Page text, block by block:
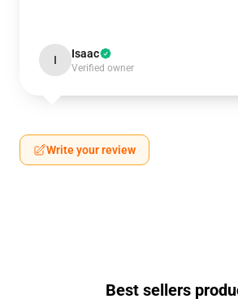
I Isaac
Verified owner
Write your review
Best sellers